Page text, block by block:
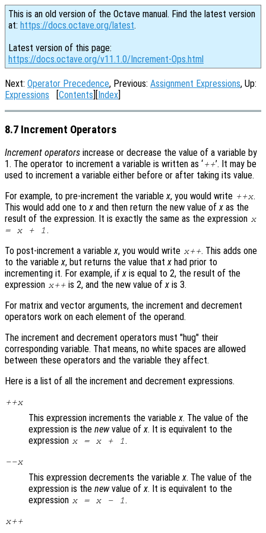
This is an old version of the Octave manual. Find the latest version
at: https://docs.octave.org/latest.
Latest version of this page:
https://docs.octave.org/v11.1.0/Increment-Ops.html
Next: Operator Precedence, Previous: Assignment Expressions, Up:
Expressions [Contents][Index]
8.7 Increment Operators
Increment operators increase or decrease the value of a variable by
1. The operator to increment a variable is written as ‘++’. It may be
used to increment a variable either before or after taking its value.
For example, to pre-increment the variablex, you would write ++x.
This would add one tox and then return the new value ofx as the
result of the expression. It is exactly the same as the expression x
= x + 1.
To post-increment a variablex, you would write x++. This adds one
to the variablex, but returns the value thatx had prior to
incrementing it. For example, ifx is equal to 2, the result of the
expression x++ is 2, and the new value ofx is 3.
For matrix and vector arguments, the increment and decrement
operators work on each element of the operand.
The increment and decrement operators must "hug" their
corresponding variable. That means, no white spaces are allowed
between these operators and the variable they affect.
Here is a list of all the increment and decrement expressions.
++x
This expression increments the variablex. The value of the
expression is the newvalue ofx. It is equivalent to the
expression x= x+ 1.
--x
This expression decrements the variablex. The value of the
expression is the newvalue ofx. It is equivalent to the
expression x= x- 1.
x++